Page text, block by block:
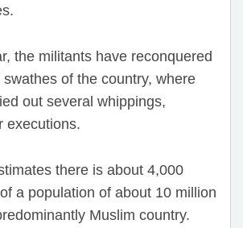
the militants have reconquered
of the country, where
out several whippings,
executions.
there is about 4,000
a population of about 10 million
Muslim country.